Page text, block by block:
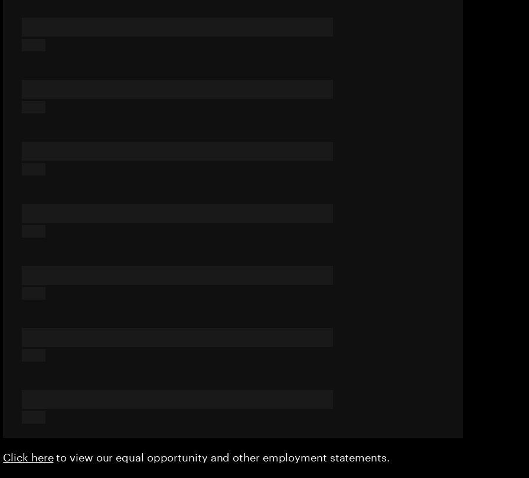
Click hereto view our equal opportunity and other employment statements.